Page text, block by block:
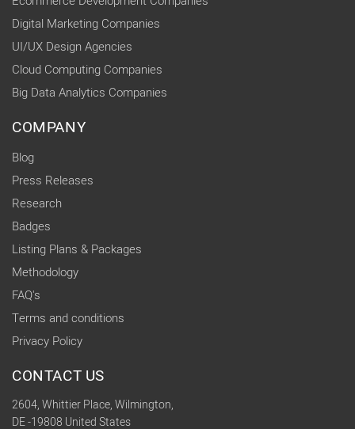
Digital Marketing Companies
UI/UX Design Agencies
Cloud Computing Companies
Big Data Analytics Companies
COMPANY
Blog
Press Releases
Research
Badges
Listing Plans & Packages
Methodology
FAQ's
Terms and conditions
Privacy Policy
CONTACT US
2604, Whittier Place, Wilmington,
DE -19808 United States